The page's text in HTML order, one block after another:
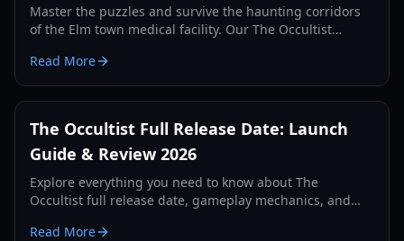
Master the puzzles and survive the haunting corridors
of the Elm town medical facility. Our The Occultist
analysis.
Read More
The Occultist Full Release Date: Launch
Guide & Review 2026
Explore everything you need to know about The
Occultist full release date, gameplay mechanics, and
Read More